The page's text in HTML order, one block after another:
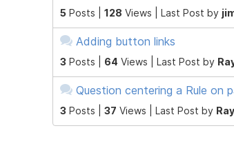
5 Posts | 128 Views | Last Post by
Adding button links
3 Posts | 64 Views | Last Post by
Question centering a Rule on
3 Posts | 37 Views | Last Post by Ray